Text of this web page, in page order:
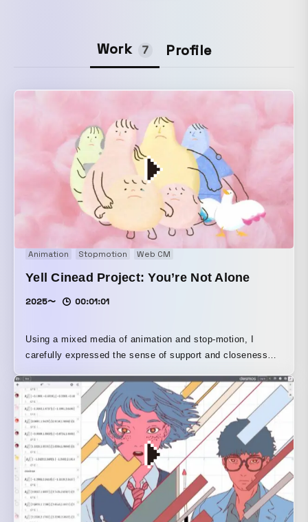
Work 7 Profile
Animation Stopmotion Web CM
Yell Cinead Project: You’re Not Alone
2025〜 00:01:01
Using a mixed media of animation and stop-motion, I
carefully expressed the sense of support and closeness